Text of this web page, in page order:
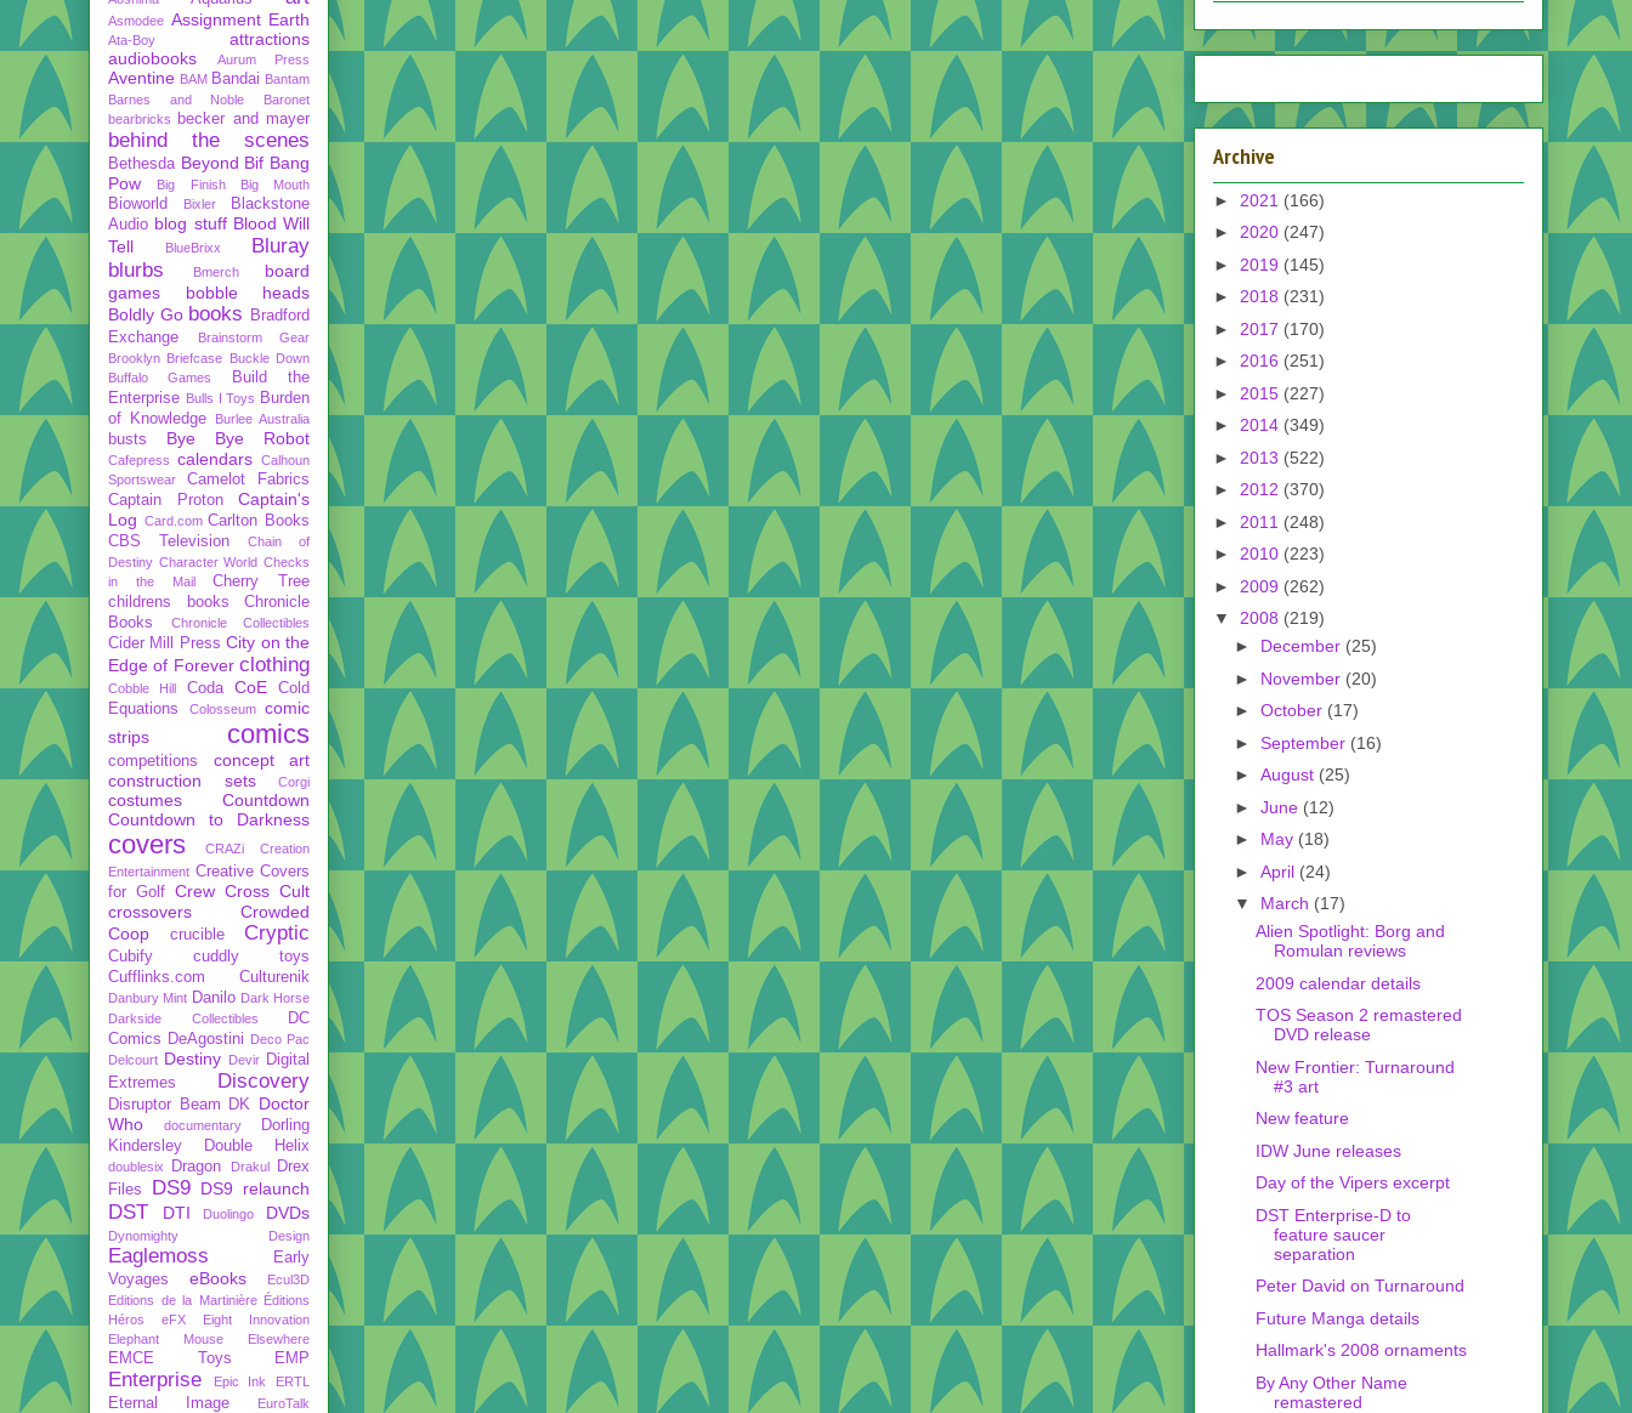
Asmodee Assignment Earth
Ata-Boy
attractions
audiobooks
Aurum Press
Aventine BAM Bandai Bantam
Barnes and Noble
Baronet
bearbricks
becker and mayer
behind the scenes
Bethesda Beyond Bif Bang
Pow
Big Finish Big Mouth
Bioworld Bixler
Blackstone
Audio blog stuff Blood Will
Tell
BlueBrixx
Bluray
blurbs
Bmerch
board
games
bobble heads
Boldly Go books
Bradford
Exchange
Brainstorm Gear
Brooklyn Briefcase Buckle Down
Buffalo Games
Build the
Enterprise Bulls I Toys Burden
of Knowledge
Burlee Australia
busts Bye Bye Robot
Cafepress calendars Calhoun
Sportswear
Camelot Fabrics
Captain Proton
Captain's
Log Card.com Carlton Books
CBS Television
Chain of
Destiny Character World Checks
in the Mail
Cherry Tree
childrens books
Chronicle
Books
Chronicle Collectibles
Cider Mill Press City on the
Edge of Forever clothing
Cobble Hill Coda CoE
Cold
Equations
Colosseum
comic
strips
comics
competitions
concept art
construction sets
Corgi
costumes
Countdown
Countdown to Darkness
covers CRAZi
Creation
Entertainment Creative Covers
for Golf Crew Cross Cult
crossovers
Crowded
Coop
crucible Cryptic
Cubify
cuddly toys
Cufflinks.com
Culturenik
Danbury Mint Danilo Dark Horse
Darkside Collectibles
DC
Comics DeAgostini Deco Pac
Delcourt Destiny Devir Digital
Extremes
Discovery
Disruptor Beam DK
Doctor
Who
documentary
Dorling
Kindersley
Double Helix
doublesix Dragon Drakul
Drex
Files
DS9 DS9 relaunch
DST DTI Duolingo DVDs
Dynomighty Design
Eaglemoss
Early
Voyages
eBooks
Ecul3D
Editions de la Martinière Éditions
Héros
eFX
Eight Innovation
Elephant Mouse
Elsewhere
EMCE Toys EMP
Enterprise Epic Ink ERTL
Eternal Image EuroTalk
Archive
► 2021 (166)
► 2020 (247)
► 2019 (145)
► 2018 (231)
► 2017 (170)
► 2016 (251)
► 2015 (227)
► 2014 (349)
► 2013 (522)
► 2012 (370)
► 2011 (248)
► 2010 (223)
► 2009 (262)
▼ 2008 (219)
► December (25)
► November (20)
► October (17)
► September (16)
► August (25)
► June (12)
► May (18)
► April (24)
▼ March (17)
Alien Spotlight: Borg and
Romulan reviews
2009 calendar details
TOS Season 2 remastered
DVD release
New Frontier: Turnaround
#3 art
New feature
IDW June releases
Day of the Vipers excerpt
DST Enterprise-D to
feature saucer
separation
Peter David on Turnaround
Future Manga details
Hallmark's 2008 ornaments
By Any Other Name
remastered